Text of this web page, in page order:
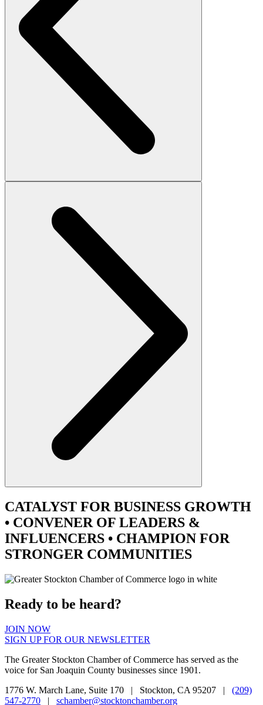
CATALYST FOR BUSINESS GROWTH
• CONVENER OF LEADERS &
INFLUENCERS • CHAMPION FOR
STRONGER COMMUNITIES
Ready to be heard?
JOIN NOW
SIGN UP FOR OUR NEWSLETTER
The Greater Stockton Chamber of Commerce has served as the
voice for San Joaquin County businesses since 1901.
1776 W. March Lane, Suite 170 | Stockton, CA 95207 | (209)
547-2770 | schamber@stocktonchamber.org